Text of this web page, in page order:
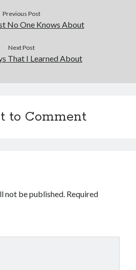
Previous Post
No One Knows About
Next Post
That I Learned About
to Comment
not be published. Required